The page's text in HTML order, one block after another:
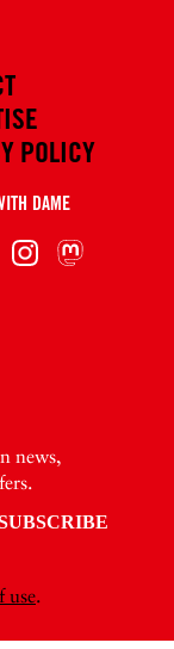
POLICY
DAME
news,
use.